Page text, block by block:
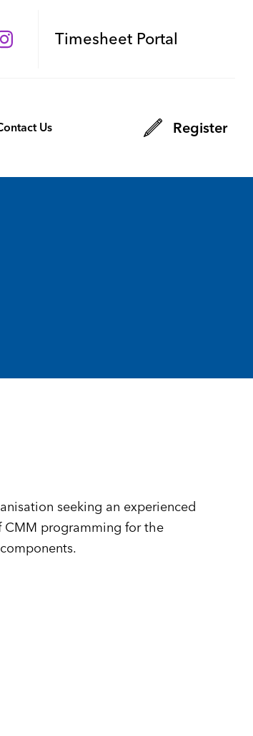
Timesheet Portal
Us Register
seeking an experienced
CMM programming for the